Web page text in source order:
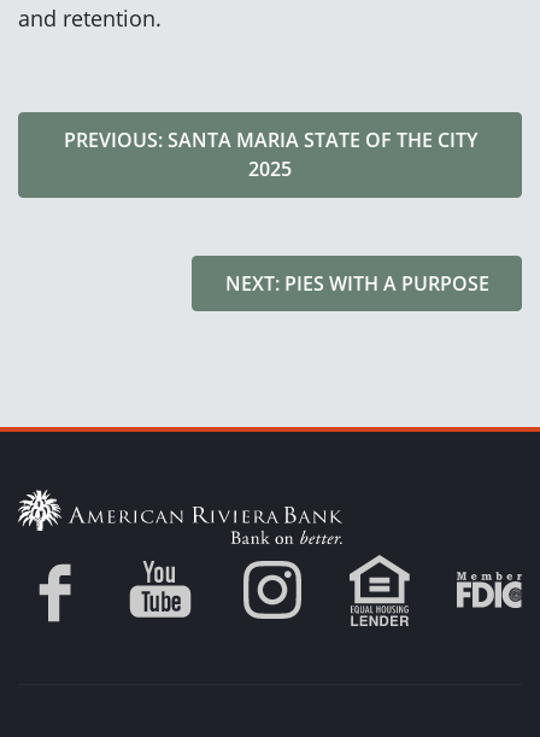
and retention.
PREVIOUS: SANTA MARIA STATE OF THE CITY
2025
NEXT: PIES WITH A PURPOSE